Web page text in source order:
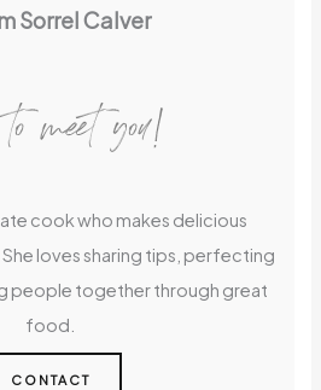
Sorrel Calver
meet you!
cook who makes delicious
loves sharing tips, perfecting
people together through great
food.
CONTACT